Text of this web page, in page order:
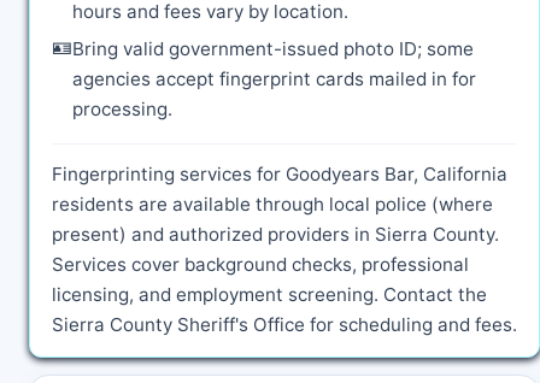
hours and fees vary by location.
🪪Bring valid government-issued photo ID; some
agencies accept fingerprint cards mailed in for
processing.
Fingerprinting services for Goodyears Bar, California
residents are available through local police (where
present) and authorized providers in Sierra County.
Services cover background checks, professional
licensing, and employment screening. Contact the
Sierra County Sheriff's Office for scheduling and fees.